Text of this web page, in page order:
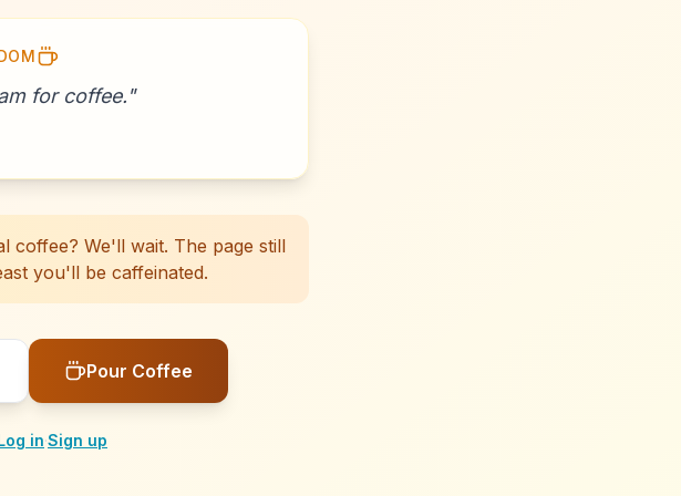
for coffee."
coffee? We'll wait. The page still
you'll be caffeinated.
Pour Coffee
in·Sign up